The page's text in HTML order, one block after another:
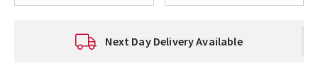
Next Day Delivery Available